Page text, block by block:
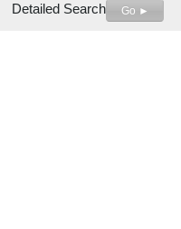
Detailed Search Go ►